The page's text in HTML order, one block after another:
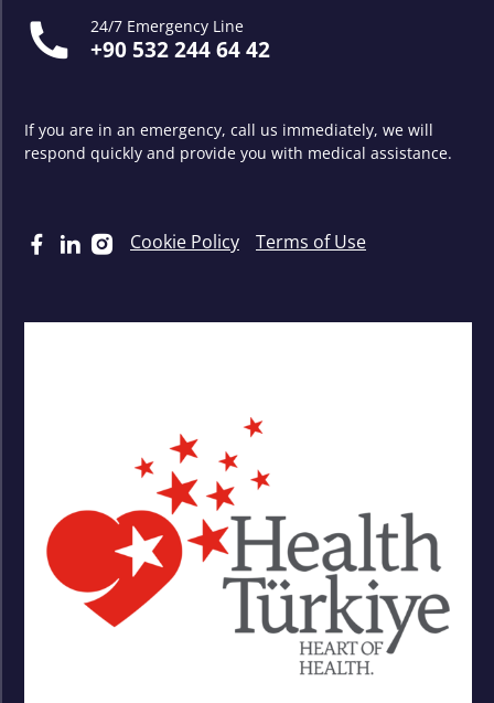
24/7 Emergency Line
+90 532 244 64 42
If you are in an emergency, call us immediately, we will
respond quickly and provide you with medical assistance.
Cookie Policy Terms of Use